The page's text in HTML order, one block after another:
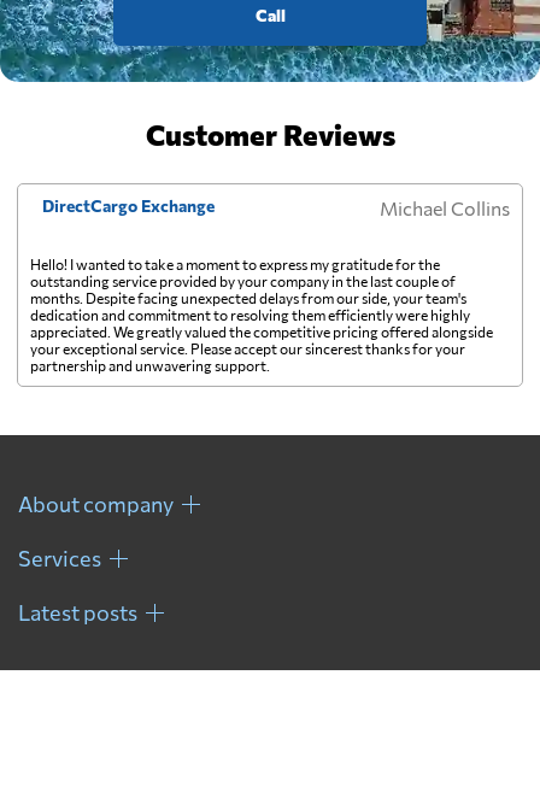
Call
Customer Reviews
DirectCargo Exchange Michael Collins
Hello! I wanted to take a moment to express my gratitude for the
outstanding service provided by your company in the last couple of
months. Despite facing unexpected delays from our side, your team's
dedication and commitment to resolving them efficiently were highly
appreciated. We greatly valued the competitive pricing offered alongside
your exceptional service. Please accept our sincerest thanks for your
partnership and unwavering support.
About company
Services
Latest posts